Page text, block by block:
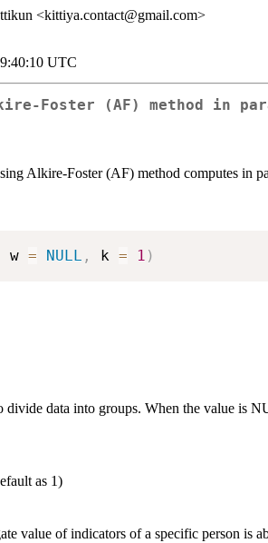
<kittiya.contact@gmail.com>
UTC
Foster (AF) method in
Alkire-Foster (AF) method computes in
w = NULL , k = 1 )
data into groups. When the value is
as 1)
value of indicators of a specific person is